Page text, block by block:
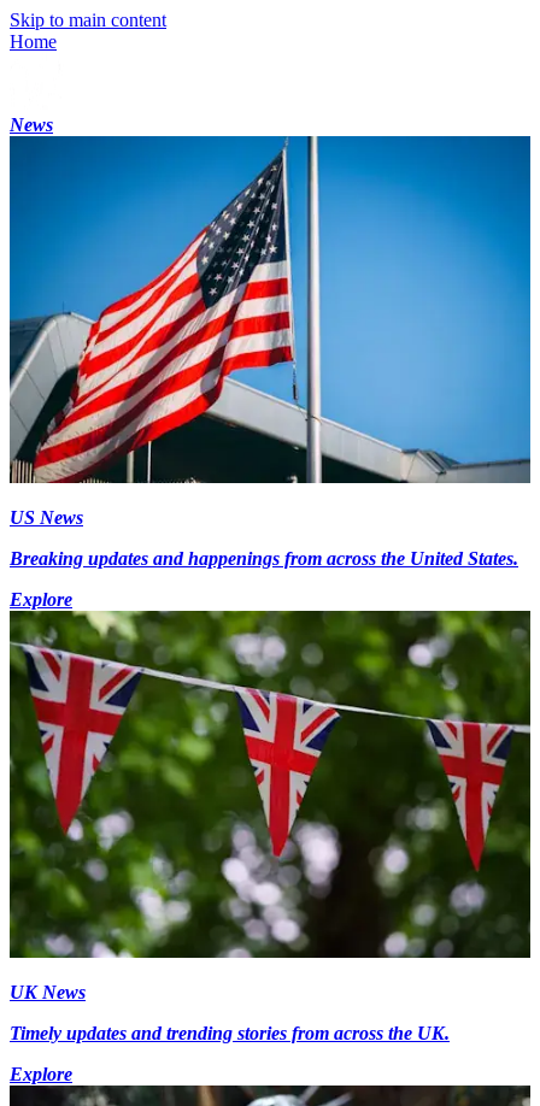
Skip to main content
Home
News
US News
Breaking updates and happenings from across the United States.
Explore
UK News
Timely updates and trending stories from across the UK.
Explore